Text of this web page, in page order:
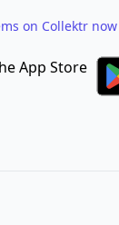
on Collektr now